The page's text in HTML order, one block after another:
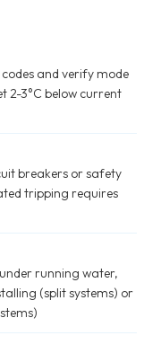
and verify mode
2-3°C below current
breakers or safety
tripping requires
running water,
(split systems) or